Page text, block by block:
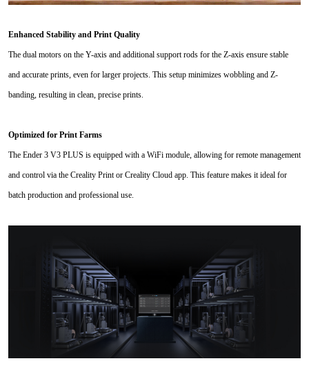
Enhanced Stability and Print Quality
The dual motors on the Y-axis and additional support rods for the Z-axis ensure stable
and accurate prints, even for larger projects. This setup minimizes wobbling and Z-
banding, resulting in clean, precise prints.
Optimized for Print Farms
The Ender 3 V3 PLUS is equipped with a WiFi module, allowing for remote management
and control via the Creality Print or Creality Cloud app. This feature makes it ideal for
batch production and professional use.